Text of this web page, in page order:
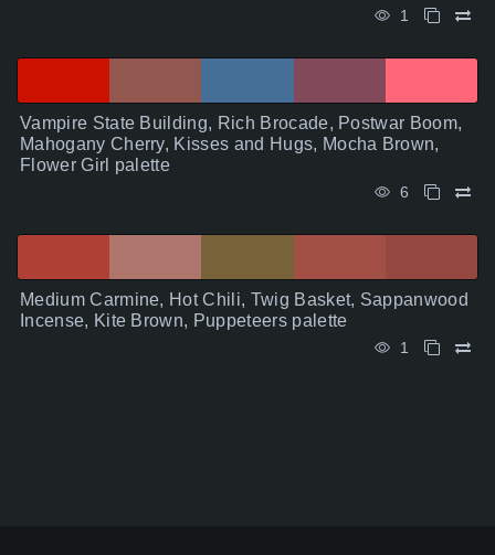
1
Vampire State Building, Rich Brocade, Postwar Boom,
Mahogany Cherry, Kisses and Hugs, Mocha Brown,
Flower Girl palette
6
Medium Carmine, Hot Chili, Twig Basket, Sappanwood
Incense, Kite Brown, Puppeteers palette
1